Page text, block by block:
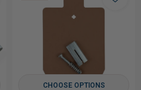
CHOOSE OPTIONS